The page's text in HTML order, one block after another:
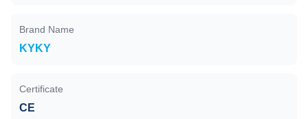
Brand Name
KYKY
Certificate
CE